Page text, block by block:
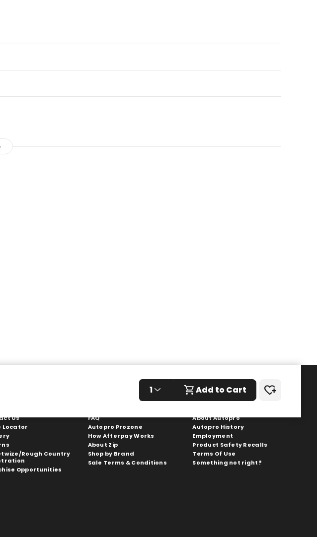
1 Add to Cart
Us
Locator
Rough Country
Opportunities
Shopping With Us
FAQ
Autopro Prozone
How Afterpay Works
About Zip
Shop by Brand
Sale Terms & Conditions
Autopro
About Autopro
Autopro History
Employment
Product Safety Recalls
Terms Of Use
Something not right?